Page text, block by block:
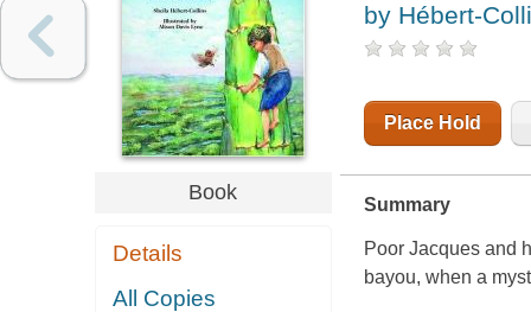
Book
Details
All Copies
by Hébert-
Place Hold
Summary
Poor Jacques and
bayou, when a